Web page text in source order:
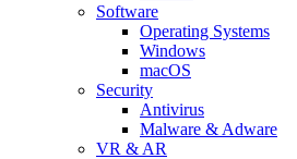
Software
Operating Systems
Windows
macOS
Security
Antivirus
Malware & Adware
VR & AR